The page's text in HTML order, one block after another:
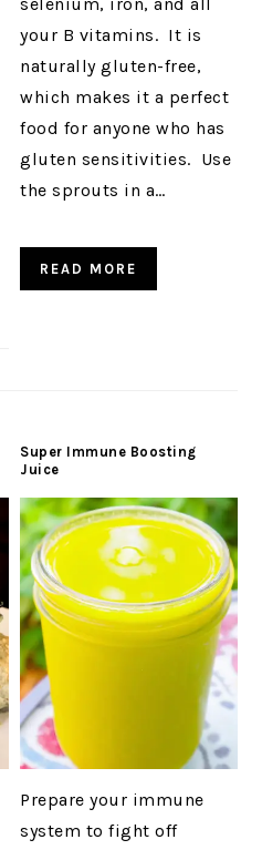
your B vitamins. It is
naturally gluten-free,
which makes it a perfect
food for anyone who has
gluten sensitivities. Use
the sprouts in a…
READ MORE
Super Immune Boosting
Juice
Prepare your immune
system to fight off